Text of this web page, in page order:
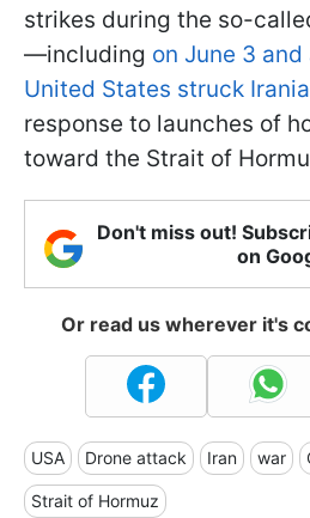
strikes during the so-
—including on June 3
United States struck
response to launches of
toward the Strait of
Don't miss out!
on
Or read us wherever it's
USA Drone attack Iran war
Strait of Hormuz